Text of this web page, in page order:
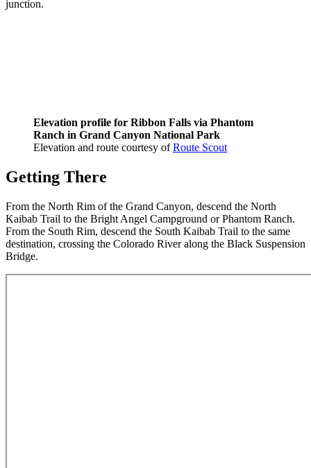
junction.
Elevation profile for Ribbon Falls via Phantom
Ranch in Grand Canyon National Park
Elevation and route courtesy ofRoute Scout
Getting There
From the North Rim of the Grand Canyon, descend the North
Kaibab Trail to the Bright Angel Campground or Phantom Ranch.
From the South Rim, descend the South Kaibab Trail to the same
destination, crossing the Colorado River along the Black Suspension
Bridge.